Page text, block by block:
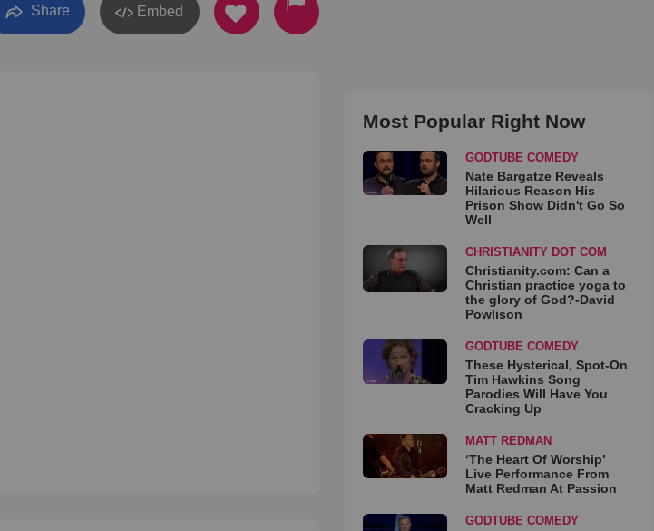
Share Embed
Most Popular Right Now
GODTUBE COMEDY
Nate Bargatze Reveals
Hilarious Reason His
Prison Show Didn't Go So
Well
CHRISTIANITY DOT COM
Christianity.com: Can a
Christian practice yoga to
the glory of God?-David
Powlison
GODTUBE COMEDY
These Hysterical, Spot-On
Tim Hawkins Song
Parodies Will Have You
Cracking Up
MATT REDMAN
‘The Heart Of Worship’
Live Performance From
Matt Redman At Passion
GODTUBE COMEDY